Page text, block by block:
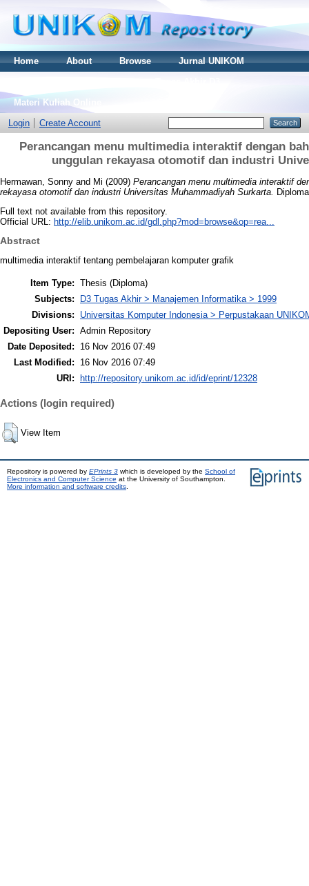
Home About Browse
Jurnal UNIKOM
Materi Kuliah Online
Login
Create Account
Perancangan menu multimedia interaktif dengan
unggulan rekayasa otomotif dan industri
Hermawan, Sonny and Mi (2009) Perancangan menu multimedia interaktif
rekayasa otomotif dan industri Universitas Muhammadiyah Surkarta.
Full text not available from this repository.
Official URL: http://elib.unikom.ac.id/gdl.php?mod=browse&op=rea...
Abstract
multimedia interaktif tentang pembelajaran komputer grafik
Item Type: Thesis (Diploma)
Subjects:
D3 Tugas Akhir > Manajemen Informatika > 1999
Divisions:
Universitas Komputer Indonesia > Perpustakaan
Depositing User: Admin Repository
Date Deposited:
16 Nov 2016 07:49
Last Modified:
16 Nov 2016 07:49
URI:
http://repository.unikom.ac.id/id/eprint/12328
Actions (login required)
View Item
Repository is powered by EPrints 3 which is developed by the School of
Electronics and Computer Science at the University of Southampton.
More information and software credits